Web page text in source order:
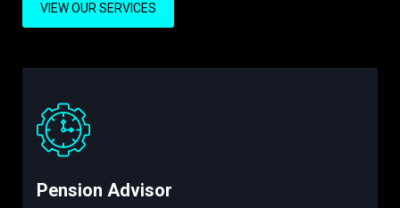
VIEW OUR SERVICES
Pension Advisor